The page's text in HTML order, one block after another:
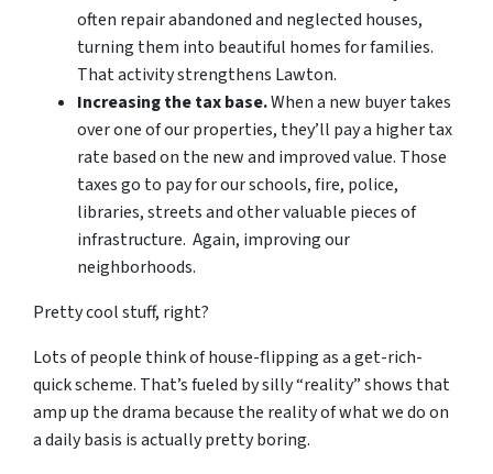
often repair abandoned and neglected houses,
turning them into beautiful homes for families.
That activity strengthens Lawton.
Increasing the tax base.When a new buyer takes
over one of our properties, they’ll pay a higher tax
rate based on the new and improved value. Those
taxes go to pay for our schools, fire, police,
libraries, streets and other valuable pieces of
infrastructure. Again, improving our
neighborhoods.
Pretty cool stuff, right?
Lots of people think of house-flipping as a get-rich-
quick scheme. That’s fueled by silly “reality” shows that
amp up the drama because the reality of what we do on
a daily basis is actually pretty boring.